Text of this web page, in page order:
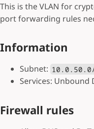
This is the VLAN for
port forwarding rules
Information
Subnet:
Services: Unbound
Firewall rules